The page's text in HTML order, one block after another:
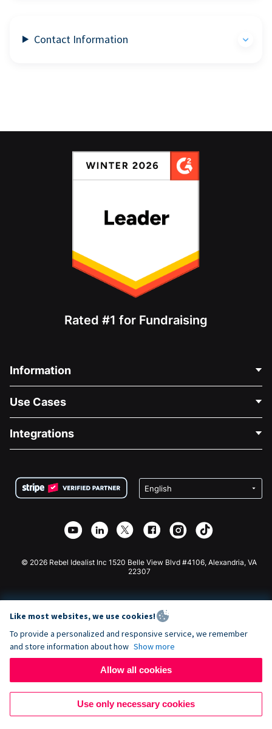
Contact Information
Rated #1 for Fundraising
Information
About Us
Careers
Privacy
Affiliate Partnership
Use Cases
Medical Fundraising
Charity Fundraising
Integrations
Wix Donation Form
Webflow Donation App
Joomla Donation
© 2026 Rebel Idealist Inc 1520 Belle View Blvd #4106, Alexandria, VA
22307
Like most websites, we use cookies!
To provide a personalized and responsive service, we remember
and store information about how Show more
Allow all cookies
Use only necessary cookies